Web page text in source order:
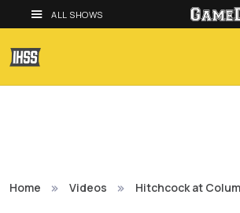
ALL SHOWS
Home Videos Hitchcock at